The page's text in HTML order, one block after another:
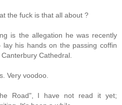
the fuck is that all about ?
is the allegation he was recently
lay his hands on the passing coffin
Cathedral.
Very voodoo.
Road", I have not read it yet;